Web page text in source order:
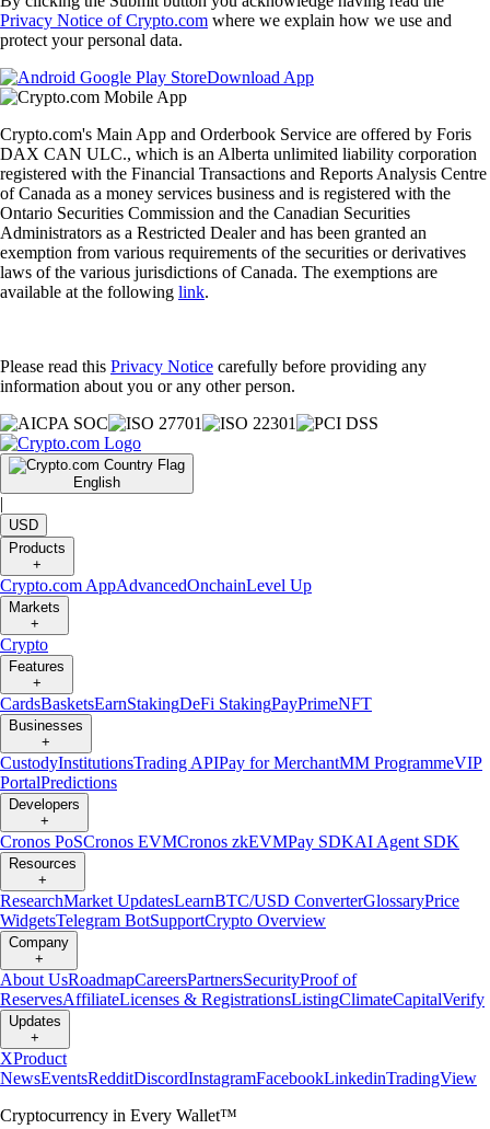
Privacy Notice of Crypto.com where we explain how we use and
protect your personal data.
Download App
Crypto.com's Main App and Orderbook Service are offered by Foris
DAX CAN ULC., which is an Alberta unlimited liability corporation
registered with the Financial Transactions and Reports Analysis Centre
of Canada as a money services business and is registered with the
Ontario Securities Commission and the Canadian Securities
Administrators as a Restricted Dealer and has been granted an
exemption from various requirements of the securities or derivatives
laws of the various jurisdictions of Canada. The exemptions are
available at the following link.
Please read this Privacy Notice carefully before providing any
information about you or any other person.
English
|
USD
Products
+
Crypto.com AppAdvancedOnchainLevel Up
Markets
+
Crypto
Features
+
CardsBasketsEarnStakingDeFi StakingPayPrimeNFT
Businesses
+
CustodyInstitutionsTrading APIPay for MerchantMM ProgrammeVIP
PortalPredictions
Developers
+
Cronos PoSCronos EVMCronos zkEVMPay SDKAI Agent SDK
Resources
+
ResearchMarket UpdatesLearnBTC/USD ConverterGlossaryPrice
WidgetsTelegram BotSupportCrypto Overview
Company
+
About UsRoadmapCareersPartnersSecurityProof of
ReservesAffiliateLicenses & RegistrationsListingClimateCapitalVerify
Updates
+
XProduct
NewsEventsRedditDiscordInstagramFacebookLinkedinTradingView
Cryptocurrency in Every Wallet™